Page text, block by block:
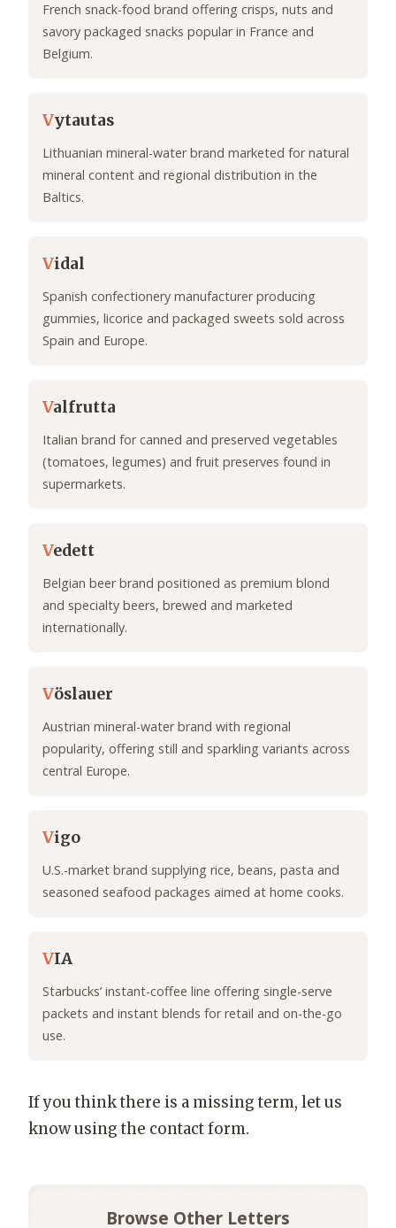
French snack-food brand offering crisps, nuts and
savory packaged snacks popular in France and
Belgium.
Vytautas
Lithuanian mineral-water brand marketed for natural
mineral content and regional distribution in the
Baltics.
Vidal
Spanish confectionery manufacturer producing
gummies, licorice and packaged sweets sold across
Spain and Europe.
Valfrutta
Italian brand for canned and preserved vegetables
(tomatoes, legumes) and fruit preserves found in
supermarkets.
Vedett
Belgian beer brand positioned as premium blond
and specialty beers, brewed and marketed
internationally.
Vöslauer
Austrian mineral-water brand with regional
popularity, offering still and sparkling variants across
central Europe.
Vigo
U.S.-market brand supplying rice, beans, pasta and
seasoned seafood packages aimed at home cooks.
VIA
Starbucks’ instant-coffee line offering single-serve
packets and instant blends for retail and on-the-go
use.
If you think there is a missing term, let us
know using the contact form.
Browse Other Letters